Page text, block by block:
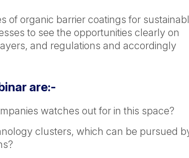
of organic barrier coatings for
to see the opportunities clearly on
and regulations and accordingly
are:-
watches out for in this space?
clusters, which can be pursued